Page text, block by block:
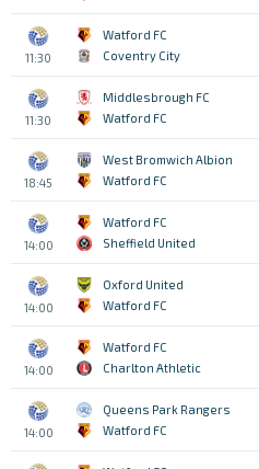
11:30
Watford FC
Coventry City
11:30
Middlesbrough FC
Watford FC
18:45
West Bromwich Albion
Watford FC
14:00
Watford FC
Sheffield United
14:00
Oxford United
Watford FC
14:00
Watford FC
Charlton Athletic
14:00
Queens Park Rangers
Watford FC